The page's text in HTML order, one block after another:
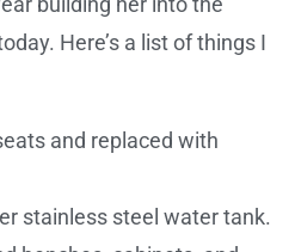
Here’s a list of things I
and replaced with
stainless steel water tank.